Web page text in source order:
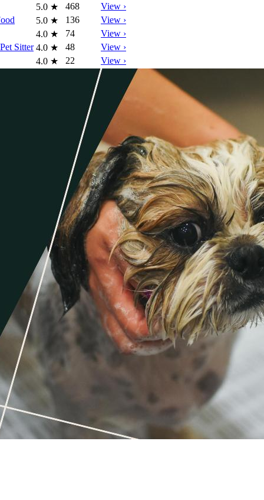
5.0 ★ 468
View ›
5.0 ★ 136
View ›
4.0 ★ 74
View ›
Sitter 4.0 ★ 48
View ›
4.0 ★ 22 View ›